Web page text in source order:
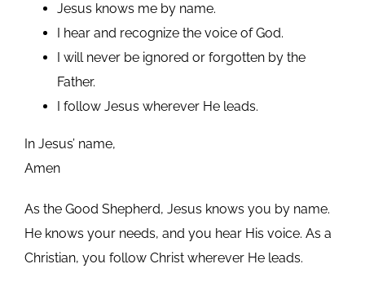
Jesus knows me by name.
I hear and recognize the voice of God.
I will never be ignored or forgotten by the
Father.
I follow Jesus wherever He leads.
In Jesus’ name,
Amen
As the Good Shepherd, Jesus knows you by name.
He knows your needs, and you hear His voice. As a
Christian, you follow Christ wherever He leads.